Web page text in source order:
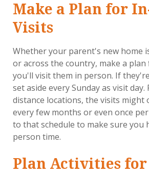
Make a Plan for
Visits
Whether your parent's new home
or across the country, make a
you'll visit them in person. If
set aside every Sunday as visit
distance locations, the visits might
every few months or even once
to that schedule to make sure you
person time.
Plan Activities